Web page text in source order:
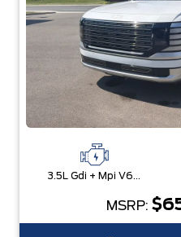
3.5L Gdi + Mpi V6 24V Dohc -Inc: Idle Stop & Go (Isg)
MSRP: